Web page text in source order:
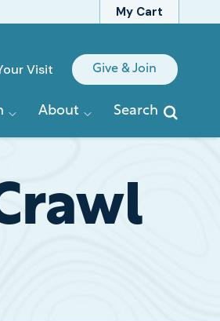
My Cart
Visit Give & Join
About Search